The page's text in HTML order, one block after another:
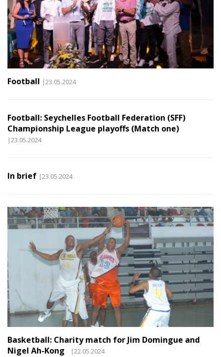
Football |23.05.2024
Football: Seychelles Football Federation (SFF)
Championship League playoffs (Match one)
|23.05.2024
In brief |23.05.2024
Basketball: Charity match for Jim Domingue and
Nigel Ah-Kong
|22.05.2024